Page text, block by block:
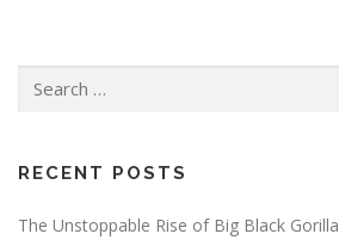
RECENT POSTS
The Unstoppable Rise of Big Black Gorilla